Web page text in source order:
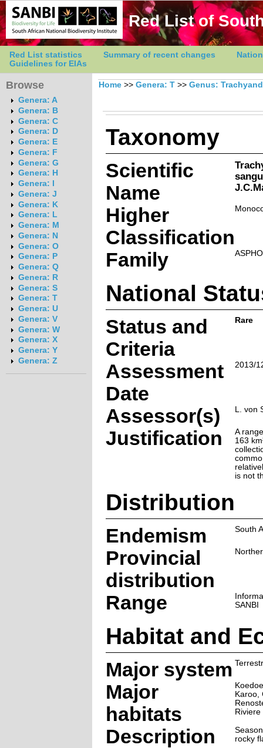
Red List of
Red List statistics Summary of recent changes
Guidelines for EIAs
Browse
Genera: A
Genera: B
Genera: C
Genera: D
Genera: E
Genera: F
Genera: G
Genera: H
Genera: I
Genera: J
Genera: K
Genera: L
Genera: M
Genera: N
Genera: O
Genera: P
Genera: Q
Genera: R
Genera: S
Genera: T
Genera: U
Genera: V
Genera: W
Genera: X
Genera: Y
Genera: Z
Home >> Genera: T >> Genus:
Taxonomy
Scientific
Name
Higher
Classification
Family
National
Status and
Criteria
Rare
Assessment
Date
2013/
Assessor(s) L. von
Justification
A
163
is not
Distribution
Endemism South
Provincial
distribution
Range
SANBI
Habitat and
Major system
Major
habitats
Karoo,
Riviere
Description
rocky